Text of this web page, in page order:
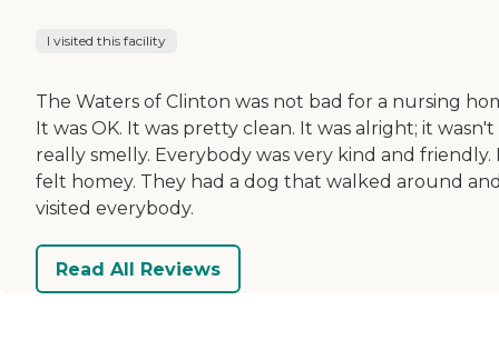
I visited this facility
The Waters of Clinton was not bad for a nursing
It was OK. It was pretty clean. It was alright; it wasn't
really smelly. Everybody was very kind and friendly.
felt homey. They had a dog that walked around
visited everybody.
Read All Reviews